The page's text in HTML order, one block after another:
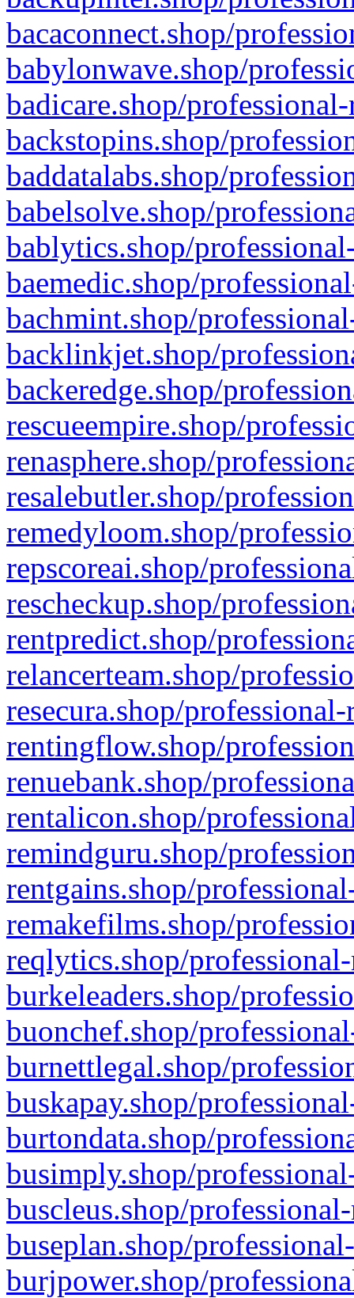
bacaconnect.shop/
babylonwave.shop/
badicare.shop/
backstopins.shop/
baddatalabs.shop/
babelsolve.shop/
bablytics.shop/
baemedic.shop/
bachmint.shop/
backlinkjet.shop/
backeredge.shop/
rescueempire.shop/
renasphere.shop/
resalebutler.shop/
remedyloom.shop/
repscoreai.shop/
rescheckup.shop/
rentpredict.shop/
relancerteam.shop/
resecura.shop/
rentingflow.shop/
renuebank.shop/
rentalicon.shop/
remindguru.shop/
rentgains.shop/
remakefilms.shop/
reqlytics.shop/
burkeleaders.shop/
buonchef.shop/
burnettlegal.shop/
buskapay.shop/
burtondata.shop/
busimply.shop/
buscleus.shop/
buseplan.shop/
burjpower.shop/